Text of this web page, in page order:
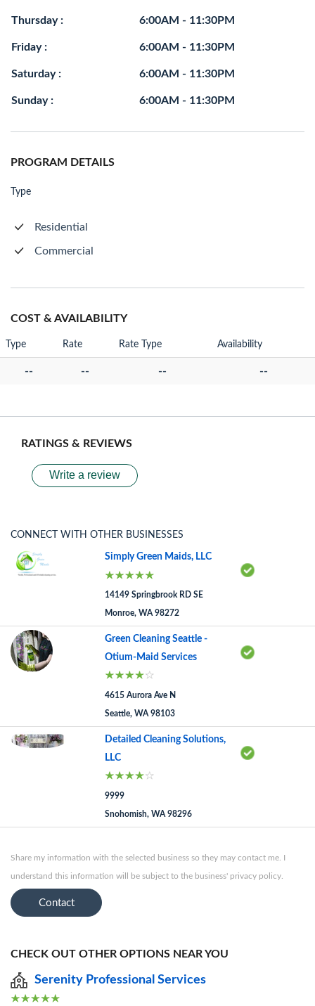
Thursday : 6:00AM - 11:30PM
Friday : 6:00AM - 11:30PM
Saturday : 6:00AM - 11:30PM
Sunday : 6:00AM - 11:30PM
PROGRAM DETAILS
Type
Residential
Commercial
COST & AVAILABILITY
Type Rate Rate Type Availability
-- -- -- --
RATINGS & REVIEWS
Write a review
CONNECT WITH OTHER BUSINESSES
Simply Green Maids, LLC
14149 Springbrook RD SE
Monroe, WA 98272
Green Cleaning Seattle -
Otium-Maid Services
4615 Aurora Ave N
Seattle, WA 98103
Detailed Cleaning Solutions,
LLC
9999
Snohomish, WA 98296
Share my information with the selected business so they may contact me. I
understand this information will be subject to the business' privacy policy.
Contact
CHECK OUT OTHER OPTIONS NEAR YOU
Serenity Professional Services